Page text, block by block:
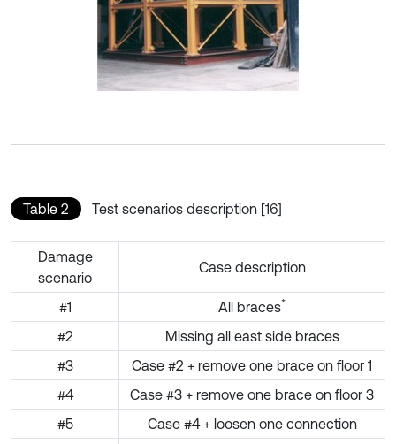
Table 2 Test scenarios description [16]
Damage
scenario
Case description
#1 All braces*
#2
Missing all east side braces
#3
Case #2 + remove one brace on floor 1
#4
Case #3 + remove one brace on floor 3
#5
Case #4 + loosen one connection